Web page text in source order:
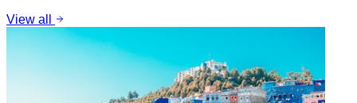
View all